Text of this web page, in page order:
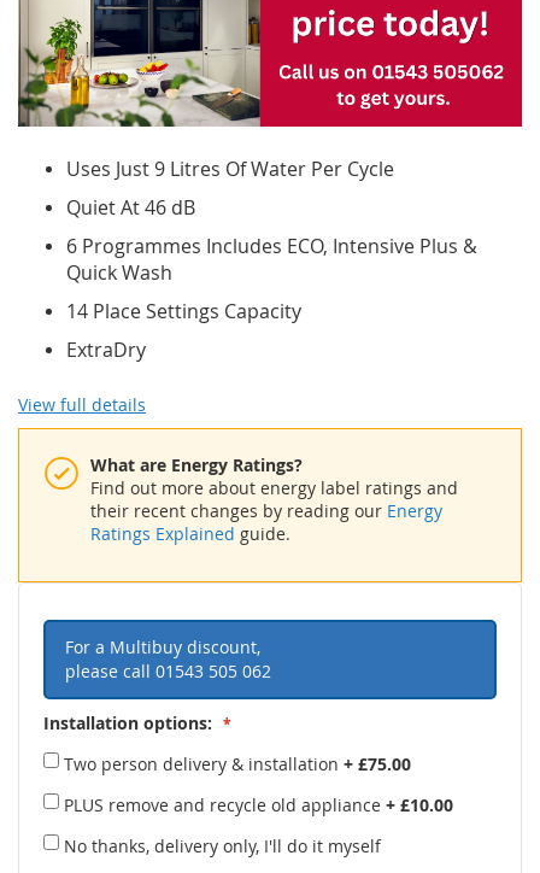
Uses Just 9 Litres Of Water Per Cycle
Quiet At 46 dB
6 Programmes Includes ECO, Intensive Plus &
Quick Wash
14 Place Settings Capacity
ExtraDry
View full details
What are Energy Ratings?
Find out more about energy label ratings and
their recent changes by reading our Energy
Ratings Explained guide.
For a Multibuy discount,
please call 01543 505 062
Installation options:
Two person delivery & installation + £75.00
PLUS remove and recycle old appliance + £10.00
No thanks, delivery only, I'll do it myself